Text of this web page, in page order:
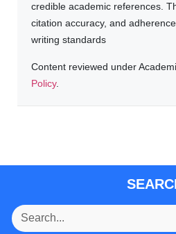
credible academic references.
citation accuracy, and
writing standards
Content reviewed under
Policy.